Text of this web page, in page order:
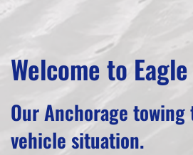
Welcome to
Our Anchorage
vehicle situation.